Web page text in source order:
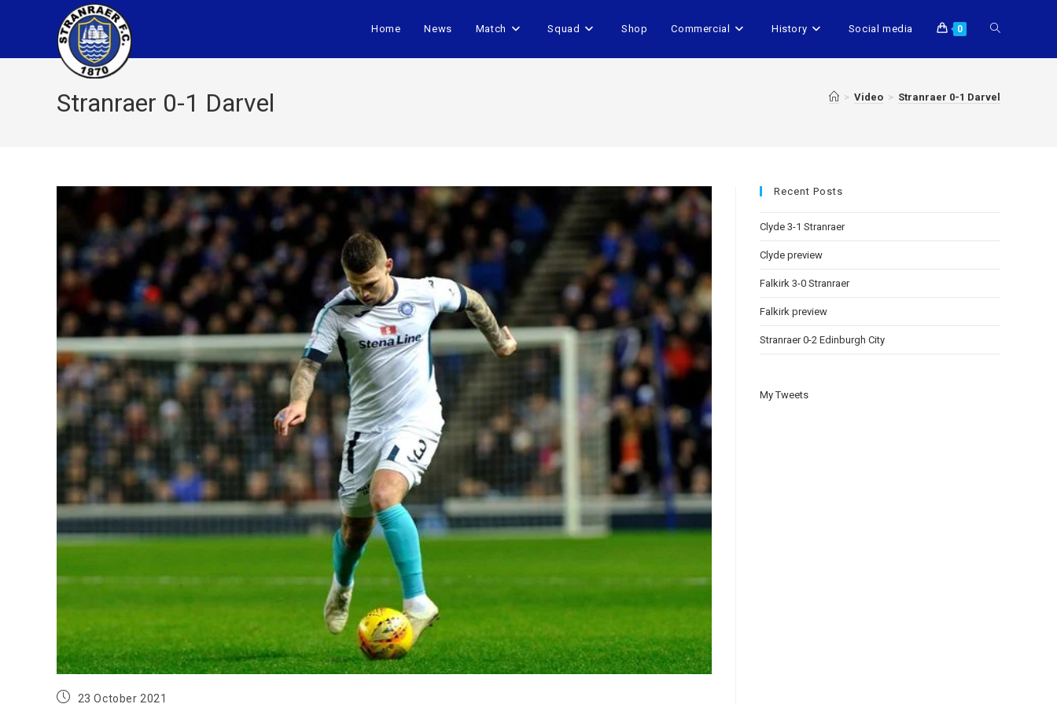
Home News Match Squad Shop Commercial History Social media 0
Stranraer 0-1 Darvel > Video > Stranraer 0-1 Darvel
23 October 2021
Recent Posts
Clyde 3-1 Stranraer
Clyde preview
Falkirk 3-0 Stranraer
Falkirk preview
Stranraer 0-2 Edinburgh City
My Tweets